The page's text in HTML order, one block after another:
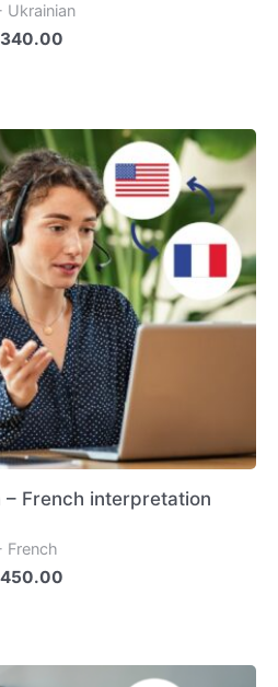
Ukrainian
340.00
– French interpretation
French
450.00